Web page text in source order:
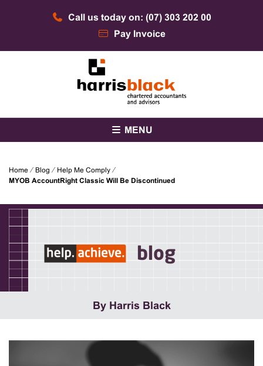
Call us today on: (07) 303 202 00
Pay Invoice
Harris Black
MENU
Home ⁄ Blog ⁄ Help Me Comply ⁄
MYOB AccountRight Classic Will Be Discontinued
blog
By Harris Black